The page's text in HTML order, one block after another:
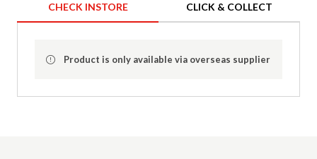
CHECK INSTORE CLICK & COLLECT
Product is only available via overseas supplier